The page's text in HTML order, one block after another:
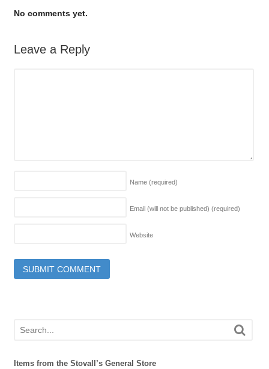
No comments yet.
Leave a Reply
Name (required)
Email (will not be published) (required)
Website
Items from the Stovall’s General Store